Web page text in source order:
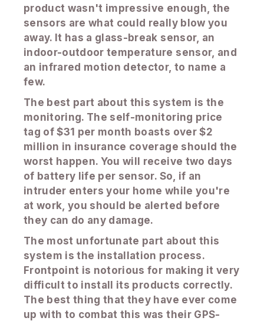
product wasn't impressive enough, the
sensors are what could really blow you
away. It has a glass-break sensor, an
indoor-outdoor temperature sensor, and
an infrared motion detector, to name a
few.
The best part about this system is the
monitoring. The self-monitoring price
tag of $31 per month boasts over $2
million in insurance coverage should the
worst happen. You will receive two days
of battery life per sensor. So, if an
intruder enters your home while you're
at work, you should be alerted before
they can do any damage.
The most unfortunate part about this
system is the installation process.
Frontpoint is notorious for making it very
difficult to install its products correctly.
The best thing that they have ever come
up with to combat this was their GPS-